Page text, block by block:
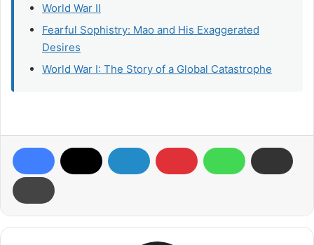
World War II
Fearful Sophistry: Mao and His Exaggerated
Desires
World War I: The Story of a Global Catastrophe